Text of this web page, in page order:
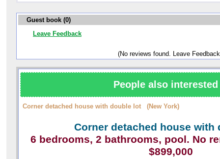
Guest book (0)
Leave Feedback
(No reviews found. Leave
People also
Corner detached house with double lot (New York)
Corner detached house with
6 bedrooms, 2 bathrooms, pool. No
$899,000